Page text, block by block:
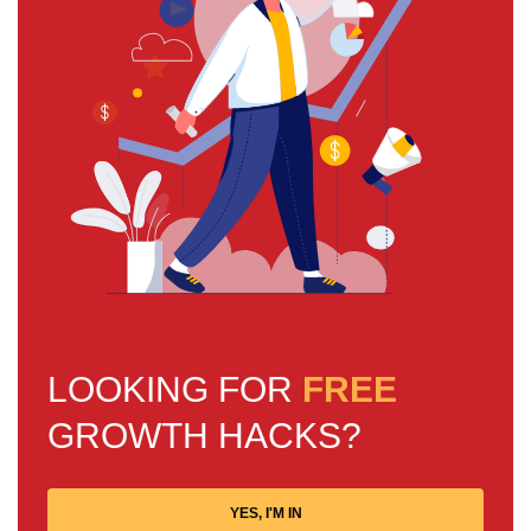
LOOKING FOR FREE
GROWTH HACKS?
YES, I'M IN